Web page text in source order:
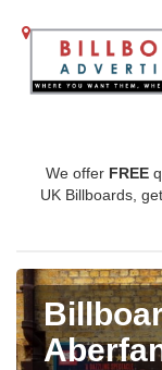
We offer FREE
UK Billboards,